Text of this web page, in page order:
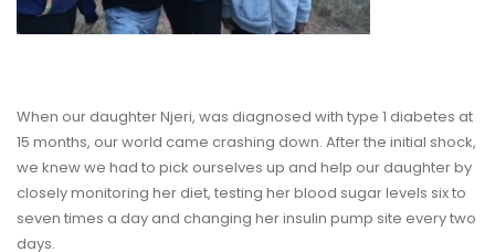
When our daughter Njeri, was diagnosed with type 1 diabetes at
15 months, our world came crashing down. After the initial shock,
we knew we had to pick ourselves up and help our daughter by
closely monitoring her diet, testing her blood sugar levels six to
seven times a day and changing her insulin pump site every two
days.